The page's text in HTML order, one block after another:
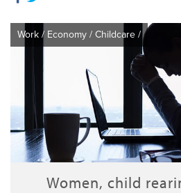
Work / Economy / Childcare /
Women, child